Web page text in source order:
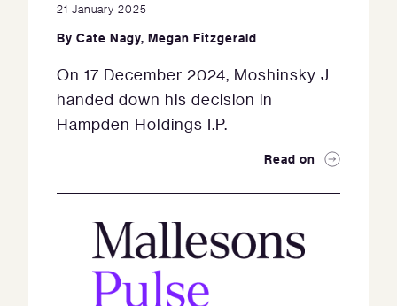
21 January 2025
By Cate Nagy, Megan Fitzgerald
On 17 December 2024, Moshinsky J
handed down his decision in
Hampden Holdings I.P.
Read on